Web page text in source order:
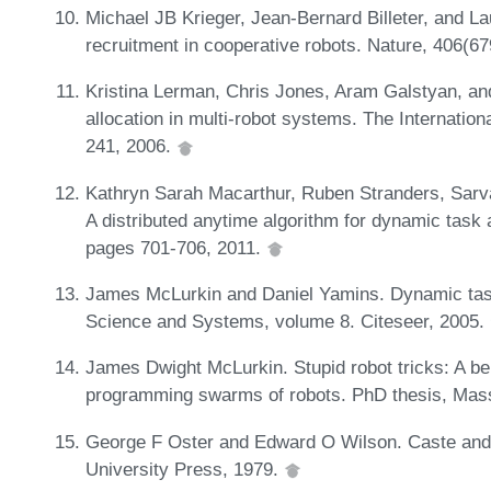
Michael JB Krieger, Jean-Bernard Billeter, and
recruitment in cooperative robots. Nature,
Kristina Lerman, Chris Jones, Aram Galstyan,
allocation in multi-robot systems. The
241, 2006.
Kathryn Sarah Macarthur, Ruben Stranders,
A distributed anytime algorithm for dynamic
pages 701-706, 2011.
James McLurkin and Daniel Yamins. Dynamic
Science and Systems, volume 8. Citeseer, 2005.
James Dwight McLurkin. Stupid robot tricks: A
programming swarms of robots. PhD thesis,
George F Oster and Edward O Wilson. Caste
University Press, 1979.